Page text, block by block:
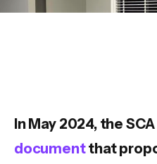
In May 2024, the
documentthat